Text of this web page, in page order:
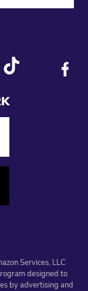
Services, LLC
designed to
by advertising and